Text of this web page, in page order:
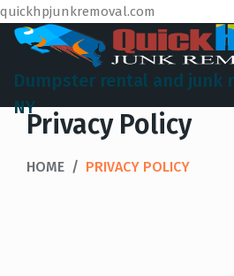
quickhpjunkremoval.com
Dumpster rental and junk
NY
Privacy Policy
HOME / PRIVACY POLICY